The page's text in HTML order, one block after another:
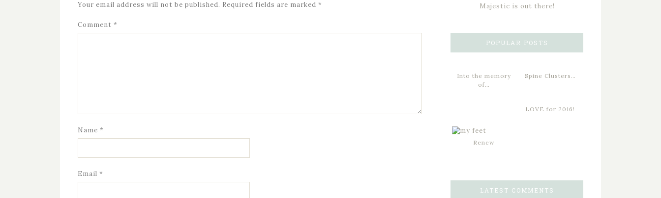
Your email address will not be published. Required fields are marked *
Comment *
Name *
Email *
Majestic is out there!
POPULAR POSTS
Into the memory
of…
Spine Clusters…
LOVE for 2016!
Renew
LATEST COMMENTS